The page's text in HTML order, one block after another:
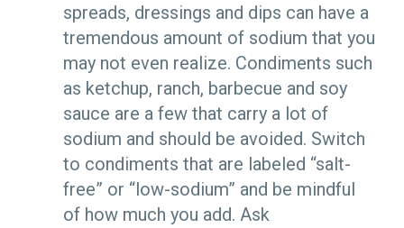
spreads, dressings and dips can have a
tremendous amount of sodium that you
may not even realize. Condiments such
as ketchup, ranch, barbecue and soy
sauce are a few that carry a lot of
sodium and should be avoided. Switch
to condiments that are labeled “salt-
free” or “low-sodium” and be mindful
of how much you add. Ask